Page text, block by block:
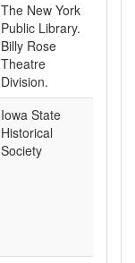
The New York
Public Library.
Billy Rose
Theatre
Division.
Iowa State
Historical
Society